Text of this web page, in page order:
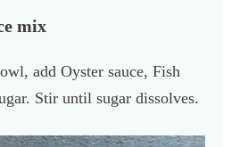
mix
add Oyster sauce, Fish
Stir until sugar dissolves.